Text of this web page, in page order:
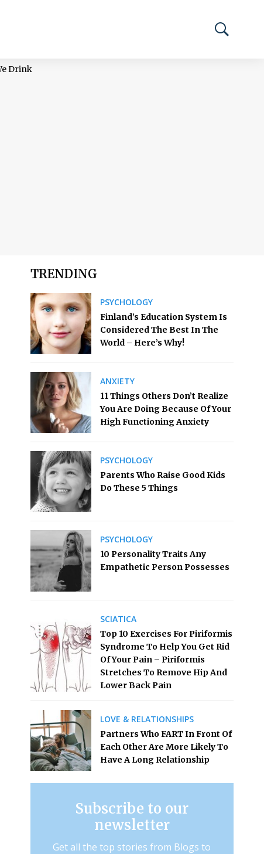
Drink
TRENDING
PSYCHOLOGY
Finland’s Education System Is
Considered The Best In The
World – Here’s Why!
ANXIETY
11 Things Others Don’t Realize
You Are Doing Because Of Your
High Functioning Anxiety
PSYCHOLOGY
Parents Who Raise Good Kids
Do These 5 Things
PSYCHOLOGY
10 Personality Traits Any
Empathetic Person Possesses
SCIATICA
Top 10 Exercises For Piriformis
Syndrome To Help You Get Rid
Of Your Pain – Piriformis
Stretches To Remove Hip And
Lower Back Pain
LOVE & RELATIONSHIPS
Partners Who FART In Front Of
Each Other Are More Likely To
Have A Long Relationship
Subscribe to our
newsletter
Get all the top stories from Blogs to